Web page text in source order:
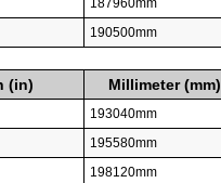
187960mm
190500mm
(in)
Millimeter (mm)
193040mm
195580mm
198120mm